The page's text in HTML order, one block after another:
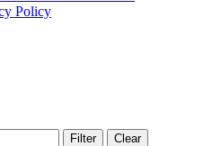
Policy
Filter Clear